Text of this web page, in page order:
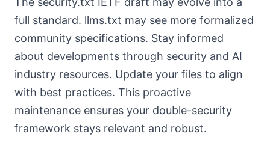
full standard. llms.txt may see more formalized
community specifications. Stay informed
about developments through security and AI
industry resources. Update your files to align
with best practices. This proactive
maintenance ensures your double-security
framework stays relevant and robust.